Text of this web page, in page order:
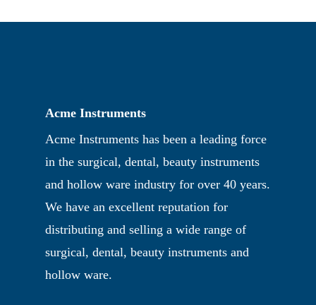
Acme Instruments
Acme Instruments has been a leading force
in the surgical, dental, beauty instruments
and hollow ware industry for over 40 years.
We have an excellent reputation for
distributing and selling a wide range of
surgical, dental, beauty instruments and
hollow ware.